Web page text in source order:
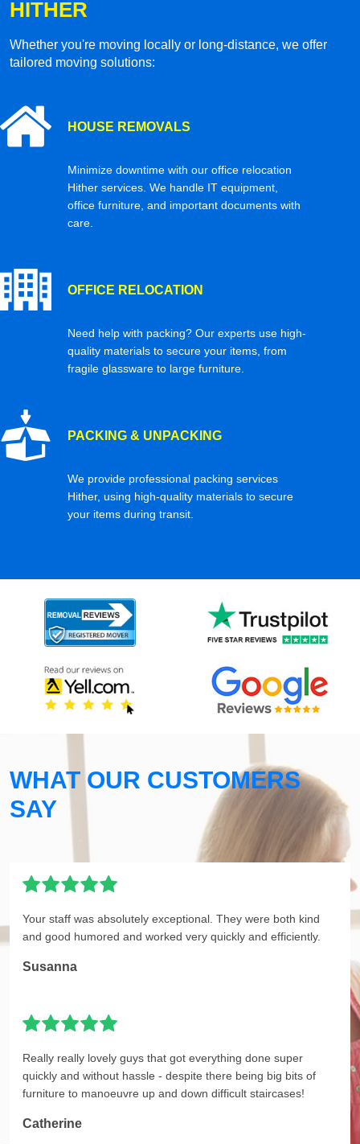
HITHER
Whether you're moving locally or long-distance, we offer
tailored moving solutions:
HOUSE REMOVALS
Minimize downtime with our office relocation
Hither services. We handle IT equipment,
office furniture, and important documents with
care.
OFFICE RELOCATION
Need help with packing? Our experts use high-
quality materials to secure your items, from
fragile glassware to large furniture.
PACKING & UNPACKING
We provide professional packing services
Hither, using high-quality materials to secure
your items during transit.
WHAT OUR CUSTOMERS
SAY
Your staff was absolutely exceptional. They were both kind
and good humored and worked very quickly and efficiently.
Susanna
Really really lovely guys that got everything done super
quickly and without hassle - despite there being big bits of
furniture to manoeuvre up and down difficult staircases!
Catherine